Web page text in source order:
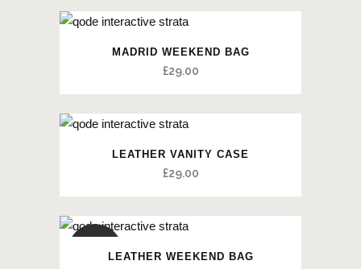
MADRID WEEKEND BAG
£29.00
LEATHER VANITY CASE
£29.00
SALELEATHER WEEKEND BAG